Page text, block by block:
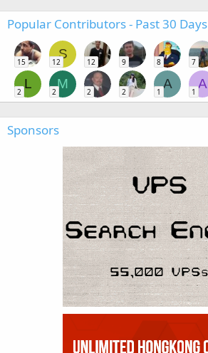
Popular Contributors - Past 30 Days
15
S
12 12 9 8 7
L
2
M
2 2 2
A
1
A
1
Sponsors